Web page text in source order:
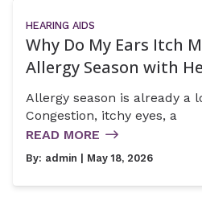
HEARING AIDS
Why Do My Ears Itch
Allergy Season with
Allergy season is already a
Congestion, itchy eyes, a
READ MORE
By: admin | May 18, 2026